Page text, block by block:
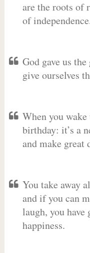
are the roots of
of
God gave us
give ourselves
When you wake
birthday: it’s a
and make great
You take away
and if you can
laugh, you
happiness.